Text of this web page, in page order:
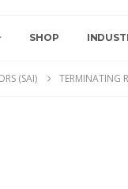
SHOP
(SAI) TERMINATING